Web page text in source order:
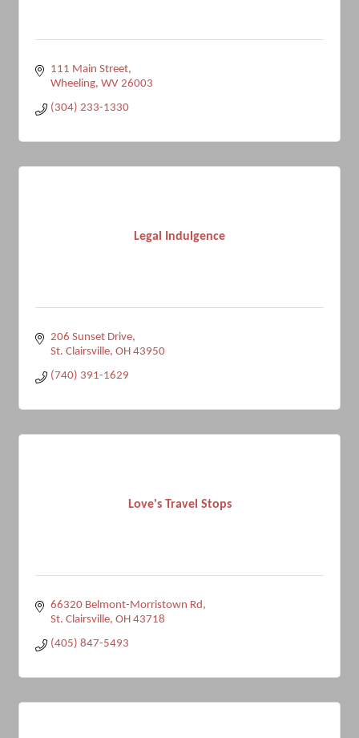
111 Main Street
Wheeling WV 26003
(304) 233-1330
Legal Indulgence
206 Sunset Drive
St. Clairsville OH 43950
(740) 391-1629
Love's Travel Stops
66320 Belmont-Morristown Rd
St. Clairsville OH 43718
(405) 847-5493